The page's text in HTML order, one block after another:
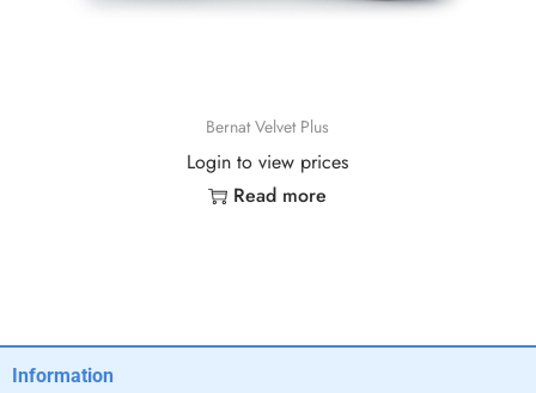
Bernat Velvet Plus
Login to view prices
Read more
Information